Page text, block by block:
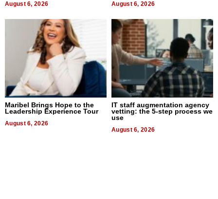
August 6, 2026 August 6, 2026
Maribel Brings Hope to the
Leadership Experience Tour
August 6, 2026
IT staff augmentation agency
vetting: the 5-step process we
use
August 6, 2026